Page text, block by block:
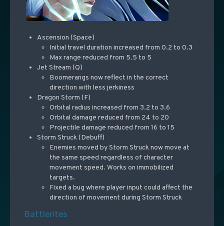
Ascension (Space)
Initial travel duration increased from 0.2 to 0.3
Max range reduced from 5.5 to 5
Jet Stream (Q)
Boomerangs now reflect in the correct
direction with less jerkiness
Dragon Storm (F)
Orbital radius increased from 3.2 to 3.6
Orbital damage reduced from 24 to 20
Projectile damage reduced from 16 to 15
Storm Struck (Debuff)
Enemies moved by Storm Struck now move at
the same speed regardless of character
movement speed. Works on immobilized
targets.
Fixed a bug where player input could affect the
direction of movement during Storm Struck
Battlerites